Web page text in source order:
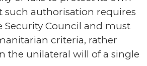
such authorisation requires
Security Council and must
criteria, rather
the unilateral will of a single